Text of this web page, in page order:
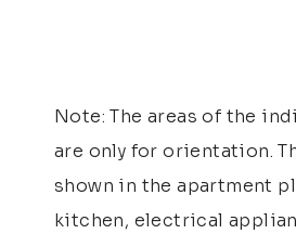
Note: The areas of the
are only for orientation.
shown in the apartment
kitchen, electrical